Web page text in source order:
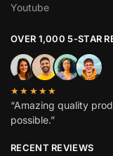
Youtube
OVER 1,000 5-STAR
★★★★★
“Amazing quality
possible.”
RECENT REVIEWS